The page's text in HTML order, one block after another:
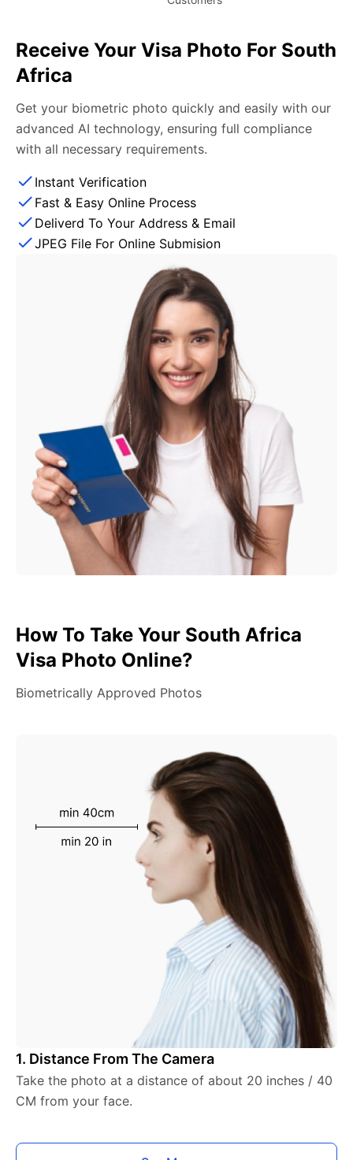
Receive Your Visa Photo For South
Africa
Get your biometric photo quickly and easily with our
advanced AI technology, ensuring full compliance
with all necessary requirements.
Instant Verification
Fast & Easy Online Process
Deliverd To Your Address & Email
JPEG File For Online Submision
How To Take Your South Africa
Visa Photo Online?
Biometrically Approved Photos
1. Distance From The Camera
Take the photo at a distance of about 20 inches / 40
CM from your face.